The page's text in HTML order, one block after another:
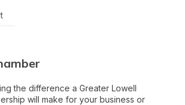
the difference a Greater Lowell
will make for your business or